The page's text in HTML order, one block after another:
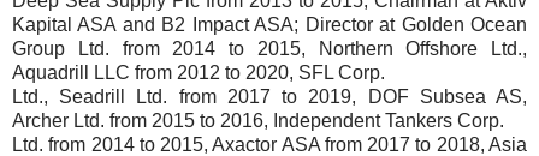
Kapital ASA and B2 Impact ASA; Director at Golden Ocean
Group Ltd. from 2014 to 2015, Northern Offshore Ltd.,
Aquadrill LLC from 2012 to 2020, SFL Corp.
Ltd., Seadrill Ltd. from 2017 to 2019, DOF Subsea AS,
Archer Ltd. from 2015 to 2016, Independent Tankers Corp.
Ltd. from 2014 to 2015, Axactor ASA from 2017 to 2018, Asia